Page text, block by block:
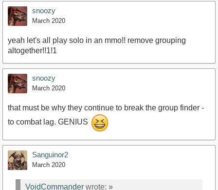
snoozy
March 2020
yeah let's all play solo in an mmo!! remove grouping
altogether!!1!1
snoozy
March 2020
that must be why they continue to break the group finder -
to combat lag. GENIUS
Sanguinor2
March 2020
VoidCommander wrote: »